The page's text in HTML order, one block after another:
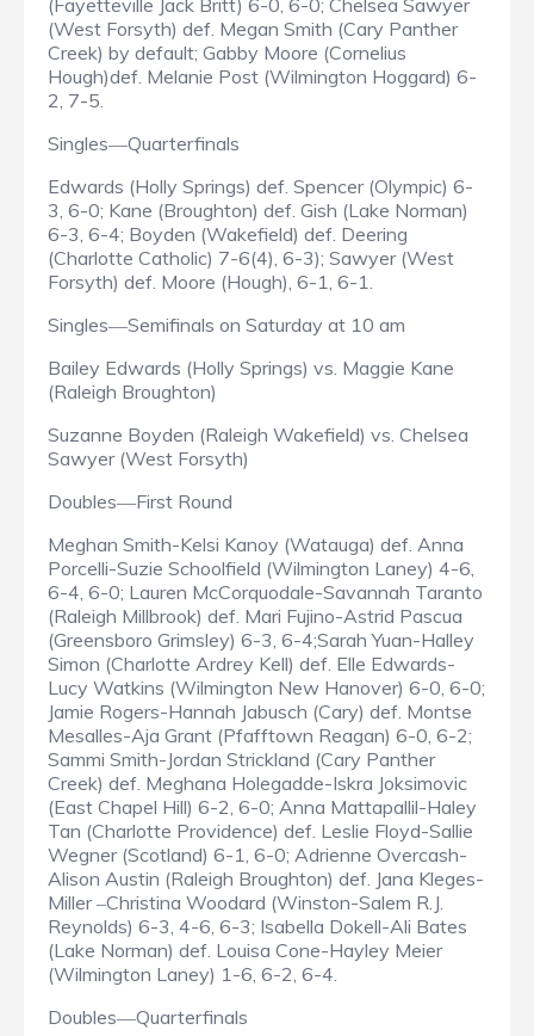
(Fayetteville Jack Britt) 6-0, 6-0; Chelsea Sawyer
(West Forsyth) def. Megan Smith (Cary Panther
Creek) by default; Gabby Moore (Cornelius
Hough)def. Melanie Post (Wilmington Hoggard) 6-
2, 7-5.
Singles—Quarterfinals
Edwards (Holly Springs) def. Spencer (Olympic) 6-
3, 6-0; Kane (Broughton) def. Gish (Lake Norman)
6-3, 6-4; Boyden (Wakefield) def. Deering
(Charlotte Catholic) 7-6(4), 6-3); Sawyer (West
Forsyth) def. Moore (Hough), 6-1, 6-1.
Singles—Semifinals on Saturday at 10 am
Bailey Edwards (Holly Springs) vs. Maggie Kane
(Raleigh Broughton)
Suzanne Boyden (Raleigh Wakefield) vs. Chelsea
Sawyer (West Forsyth)
Doubles—First Round
Meghan Smith-Kelsi Kanoy (Watauga) def. Anna
Porcelli-Suzie Schoolfield (Wilmington Laney) 4-6,
6-4, 6-0; Lauren McCorquodale-Savannah Taranto
(Raleigh Millbrook) def. Mari Fujino-Astrid Pascua
(Greensboro Grimsley) 6-3, 6-4;Sarah Yuan-Halley
Simon (Charlotte Ardrey Kell) def. Elle Edwards-
Lucy Watkins (Wilmington New Hanover) 6-0, 6-0;
Jamie Rogers-Hannah Jabusch (Cary) def. Montse
Mesalles-Aja Grant (Pfafftown Reagan) 6-0, 6-2;
Sammi Smith-Jordan Strickland (Cary Panther
Creek) def. Meghana Holegadde-Iskra Joksimovic
(East Chapel Hill) 6-2, 6-0; Anna Mattapallil-Haley
Tan (Charlotte Providence) def. Leslie Floyd-Sallie
Wegner (Scotland) 6-1, 6-0; Adrienne Overcash-
Alison Austin (Raleigh Broughton) def. Jana Kleges-
Miller–Christina Woodard (Winston-Salem R.J.
Reynolds) 6-3, 4-6, 6-3; Isabella Dokell-Ali Bates
(Lake Norman) def. Louisa Cone-Hayley Meier
(Wilmington Laney) 1-6, 6-2, 6-4.
Doubles—Quarterfinals